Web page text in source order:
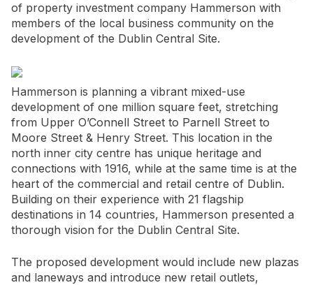
of property investment company Hammerson with
members of the local business community on the
development of the Dublin Central Site.
Hammerson is planning a vibrant mixed-use
development of one million square feet, stretching
from Upper O’Connell Street to Parnell Street to
Moore Street & Henry Street. This location in the
north inner city centre has unique heritage and
connections with 1916, while at the same time is at the
heart of the commercial and retail centre of Dublin.
Building on their experience with 21 flagship
destinations in 14 countries, Hammerson presented a
thorough vision for the Dublin Central Site.
The proposed development would include new plazas
and laneways and introduce new retail outlets,